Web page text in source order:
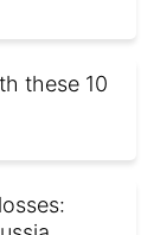
these 10